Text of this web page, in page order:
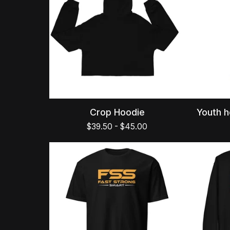
Crop Hoodie
$39.50 - $45.00
Youth